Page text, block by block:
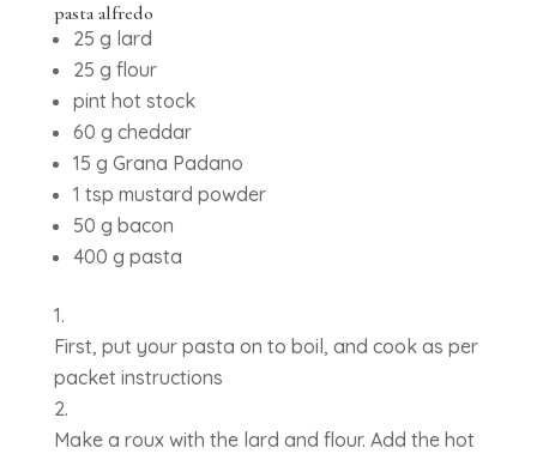
pasta alfredo
25 g lard
25 g flour
pint hot stock
60 g cheddar
15 g Grana Padano
1 tsp mustard powder
50 g bacon
400 g pasta
First, put your pasta on to boil, and cook as per
packet instructions
Make a roux with the lard and flour. Add the hot